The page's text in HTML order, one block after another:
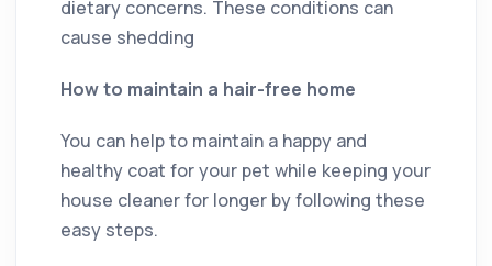
dietary concerns. These conditions can
cause shedding
How to maintain a hair-free home
You can help to maintain a happy and
healthy coat for your pet while keeping your
house cleaner for longer by following these
easy steps.